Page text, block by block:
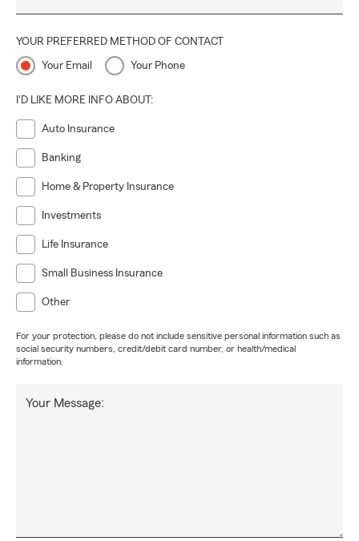
YOUR PREFERRED METHOD OF CONTACT
Your Email Your Phone
I'D LIKE MORE INFO ABOUT:
Auto Insurance
Banking
Home & Property Insurance
Investments
Life Insurance
Small Business Insurance
Other
For your protection, please do not include sensitive personal information such as
social security numbers, credit/debit card number, or health/medical
information.
Your Message: